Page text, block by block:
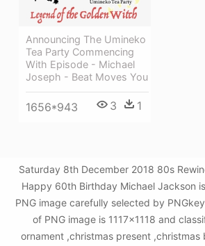
Announcing The Umineko
Tea Party Commencing
With Episode - Michael
Joseph - Beat Moves You
1656*943 3 1
Saturday 8th December 2018 80s
Happy 60th Birthday Michael Jackson
PNG image carefully selected by
of PNG image is 1117x1118 and
ornament ,christmas present ,christmas